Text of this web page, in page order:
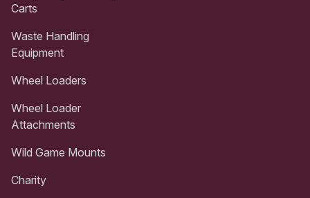
Carts
Waste Handling
Equipment
Wheel Loaders
Wheel Loader
Attachments
Wild Game Mounts
Charity